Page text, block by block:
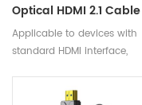
Optical HDMI 2.1
20m 30m 40m HDMI To
HDMI Gold Plated Hd
Applicable to devices with
standard HDMI interface,